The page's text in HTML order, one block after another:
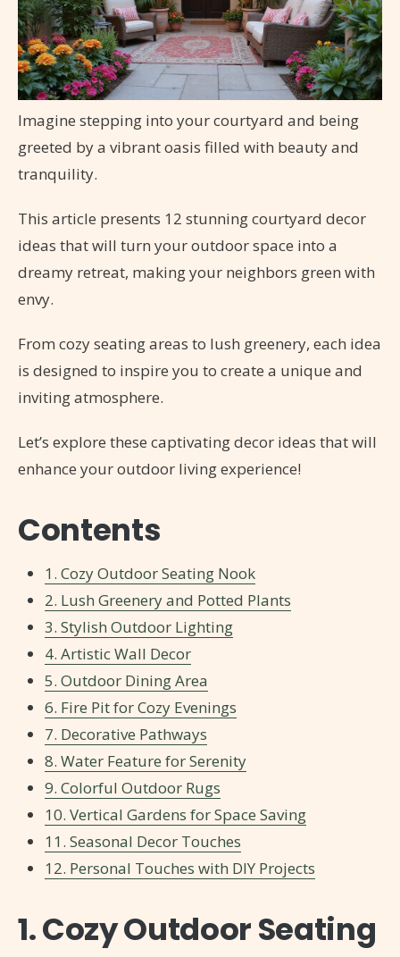
Imagine stepping into your courtyard and being
greeted by a vibrant oasis filled with beauty and
tranquility.
This article presents 12 stunning courtyard decor
ideas that will turn your outdoor space into a
dreamy retreat, making your neighbors green with
envy.
From cozy seating areas to lush greenery, each idea
is designed to inspire you to create a unique and
inviting atmosphere.
Let’s explore these captivating decor ideas that will
enhance your outdoor living experience!
Contents
1. Cozy Outdoor Seating Nook
2. Lush Greenery and Potted Plants
3. Stylish Outdoor Lighting
4. Artistic Wall Decor
5. Outdoor Dining Area
6. Fire Pit for Cozy Evenings
7. Decorative Pathways
8. Water Feature for Serenity
9. Colorful Outdoor Rugs
10. Vertical Gardens for Space Saving
11. Seasonal Decor Touches
12. Personal Touches with DIY Projects
1. Cozy Outdoor Seating